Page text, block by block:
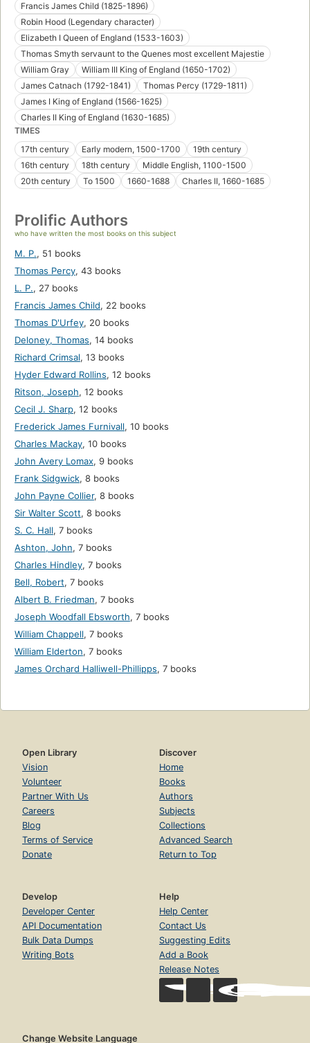
Francis James Child (1825-1896)
Robin Hood (Legendary character)
Elizabeth I Queen of England (1533-1603)
Thomas Smyth servaunt to the Quenes most excellent Majestie
William Gray
William III King of England (1650-1702)
James Catnach (1792-1841)
Thomas Percy (1729-1811)
James I King of England (1566-1625)
Charles II King of England (1630-1685)
TIMES
17th century
Early modern, 1500-1700
19th century
16th century
18th century
Middle English, 1100-1500
20th century
To 1500 1660-1688 Charles II, 1660-1685
Prolific Authors
who have written the most books on this subject
M. P., 51 books
Thomas Percy, 43 books
L. P., 27 books
Francis James Child, 22 books
Thomas D'Urfey, 20 books
Deloney, Thomas, 14 books
Richard Crimsal, 13 books
Hyder Edward Rollins, 12 books
Ritson, Joseph, 12 books
Cecil J. Sharp, 12 books
Frederick James Furnivall, 10 books
Charles Mackay, 10 books
John Avery Lomax, 9 books
Frank Sidgwick, 8 books
John Payne Collier, 8 books
Sir Walter Scott, 8 books
S. C. Hall, 7 books
Ashton, John, 7 books
Charles Hindley, 7 books
Bell, Robert, 7 books
Albert B. Friedman, 7 books
Joseph Woodfall Ebsworth, 7 books
William Chappell, 7 books
William Elderton, 7 books
James Orchard Halliwell-Phillipps, 7 books
Open Library
Vision
Volunteer
Partner With Us
Careers
Blog
Terms of Service
Donate
Discover
Home
Books
Authors
Subjects
Collections
Advanced Search
Return to Top
Develop
Developer Center
API Documentation
Bulk Data Dumps
Writing Bots
Help
Help Center
Contact Us
Suggesting Edits
Add a Book
Release Notes
Change Website Language